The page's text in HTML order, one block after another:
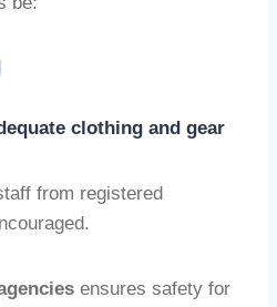
clothing and gear
from registered
ensures safety for